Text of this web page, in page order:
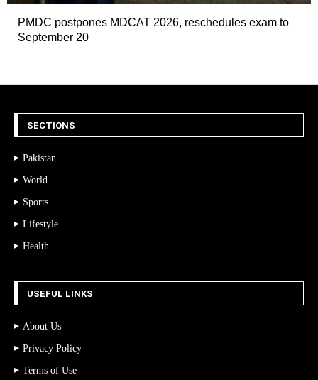
PMDC postpones MDCAT 2026, reschedules exam to
September 20
SECTIONS
Pakistan
World
Sports
Lifestyle
Health
USEFUL LINKS
About Us
Privacy Policy
Terms of Use